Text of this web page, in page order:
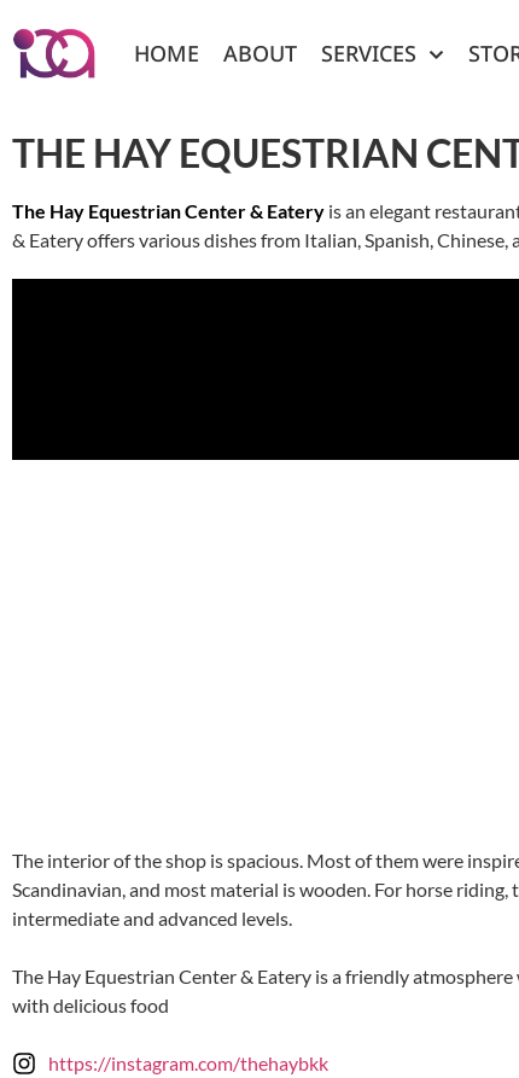
HOME ABOUT SERVICES
THE HAY EQUESTRIAN
The Hay Equestrian Center & Eatery is an elegant
& Eatery offers various dishes from Italian, Spanish, Chinese,
The interior of the shop is spacious. Most of them were
Scandinavian, and most material is wooden. For horse
intermediate and advanced levels.
The Hay Equestrian Center & Eatery is a friendly
with delicious food
https://instagram.com/thehaybkk